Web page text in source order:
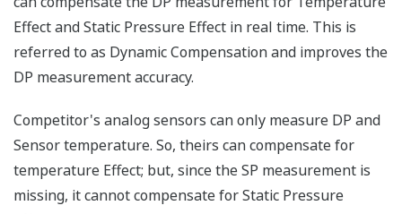
Save up to 20% on
CAPEX spending using
the DPharp's multi-
sensing capability.
With our competitor's
transmitters using